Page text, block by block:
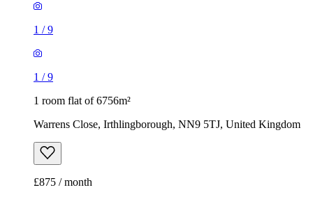
1 /9
1 /9
1 room flat of 6756m²
Warrens Close, Irthlingborough, NN9 5TJ, United Kingdom
£875 / month